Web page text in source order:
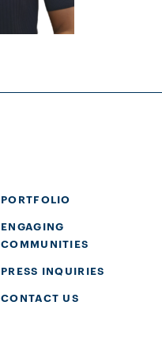
PORTFOLIO
ENGAGING
COMMUNITIES
PRESS INQUIRIES
CONTACT US